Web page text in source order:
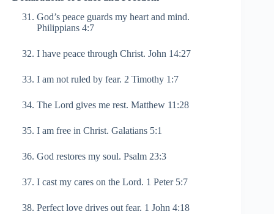
God’s peace guards my heart and mind.
Philippians 4:7
I have peace through Christ. John 14:27
I am not ruled by fear. 2 Timothy 1:7
The Lord gives me rest. Matthew 11:28
I am free in Christ. Galatians 5:1
God restores my soul. Psalm 23:3
I cast my cares on the Lord. 1 Peter 5:7
Perfect love drives out fear. 1 John 4:18